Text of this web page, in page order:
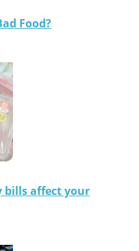
Food?
bills affect your